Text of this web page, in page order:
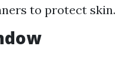
to protect skin.